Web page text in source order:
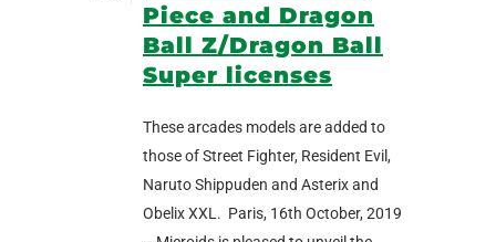
Piece and Dragon
Ball Z/Dragon Ball
Super licenses
These arcades models are added to
those of Street Fighter, Resident Evil,
Naruto Shippuden and Asterix and
Obelix XXL. Paris, 16th October, 2019